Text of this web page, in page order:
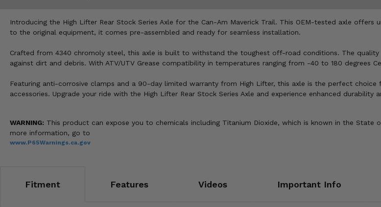
Introducing the High Lifter Rear Stock Series Axle for the Can-Am Maverick Trail. This OEM-tested axle
to the original equipment, it comes pre-assembled and ready for seamless installation.
Crafted from 4340 chromoly steel, this axle is built to withstand the toughest off-road conditions. The
against dirt and debris. With ATV/UTV Grease compatibility in temperatures ranging from -40 to 180 degrees
Featuring anti-corrosive clamps and a 90-day limited warranty from High Lifter, this axle is the perfect
accessories. Upgrade your ride with the High Lifter Rear Stock Series Axle and experience enhanced durability
WARNING: This product can expose you to chemicals including Titanium Dioxide, which is known in the
more information, go to
www.P65Warnings.ca.gov
Fitment Features Videos Important Info